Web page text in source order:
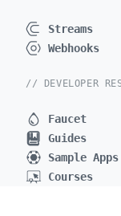
Streams
Webhooks
// DEVELOPER
Faucet
Guides
Sample Apps
Courses